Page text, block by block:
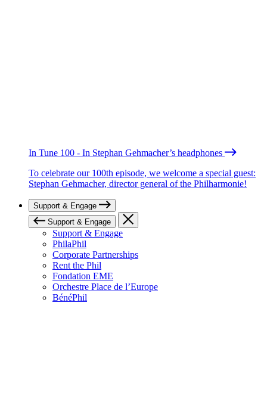
In Tune 100 - In Stephan Gehmacher’s headphones
To celebrate our 100th episode, we welcome a special guest:
Stephan Gehmacher, director general of the Philharmonie!
Support & Engage
Support & Engage
Support & Engage
PhilaPhil
Corporate Partnerships
Rent the Phil
Fondation EME
Orchestre Place de l’Europe
BénéPhil